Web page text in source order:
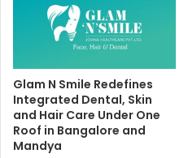
Glam N Smile Redefines
Integrated Dental, Skin
and Hair Care Under One
Roof in Bangalore and
Mandya